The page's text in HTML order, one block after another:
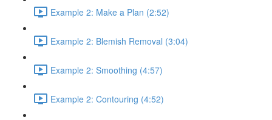
Example 2: Make a Plan (2:52)
Example 2: Blemish Removal (3:04)
Example 2: Smoothing (4:57)
Example 2: Contouring (4:52)